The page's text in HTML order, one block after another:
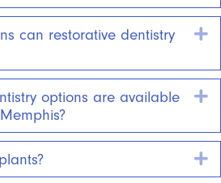
can restorative dentistry
options are available